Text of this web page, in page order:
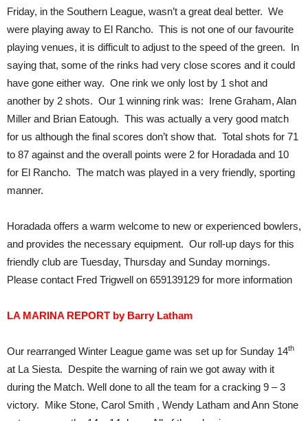
Friday, in the Southern League, wasn’t a great deal better. We
were playing away to El Rancho. This is not one of our favourite
playing venues, it is difficult to adjust to the speed of the green. In
saying that, some of the rinks had very close scores and it could
have gone either way. One rink we only lost by 1 shot and
another by 2 shots. Our 1 winning rink was: Irene Graham, Alan
Miller and Brian Eatough. This was actually a very good match
for us although the final scores don’t show that. Total shots for 71
to 87 against and the overall points were 2 for Horadada and 10
for El Rancho. The match was played in a very friendly, sporting
manner.
Horadada offers a warm welcome to new or experienced bowlers,
and provides the necessary equipment. Our roll-up days for this
friendly club are Tuesday, Thursday and Sunday mornings.
Please contact Fred Trigwell on 659139129 for more information
LA MARINA REPORT by Barry Latham
Our rearranged Winter League game was set up for Sunday 14th
at La Siesta. Despite the warning of rain we got away with it
during the Match. Well done to all the team for a cracking 9 – 3
victory. Mike Stone, Carol Smith , Wendy Latham and Ann Stone